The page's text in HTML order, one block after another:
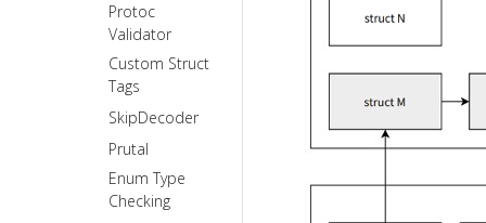
Services
Generating
Multiple
Handlers
for Multiple
Usage
Proxy
Application
Development
Protoc
Validator
Custom Struct
Tags
SkipDecoder
Prutal
Enum Type
Checking